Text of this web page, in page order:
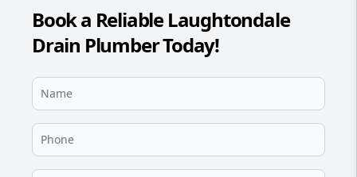
Book a Reliable Laughtondale
Drain Plumber Today!